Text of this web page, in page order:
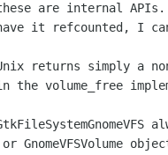
are internal
it refcounted, I
returns simply a
volume_free
or GnomeVFSVolume